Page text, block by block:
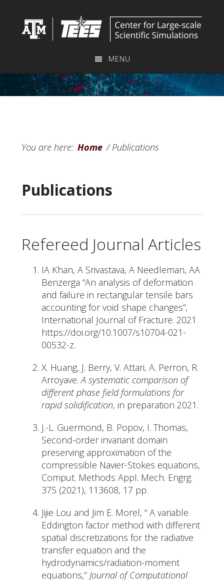
MENU
You are here: Home /Publications
Publications
Refereed Journal Articles
IA Khan, A Srivastava, A Needleman, AA
Benzerga “An analysis of deformation
and failure in rectangular tensile bars
accounting for void shape changes”,
International Journal of Fracture. 2021
https://doi.org/10.1007/s10704-021-
00532-z.
X. Huang, J. Berry, V. Attari, A. Perron, R.
Arroyave.A systematic comparison of
different phase field formulations for
rapid solidification, in preparation 2021.
J.-L. Guermond, B. Popov, I. Thomas,
Second-order invariant domain
preserving approximation of the
compressible Navier-Stokes equations,
Comput. Methods Appl. Mech. Engrg.
375 (2021), 113608, 17 pp.
Jijie Lou and Jim E. Morel, “ A variable
Eddington factor method with different
spatial discretizations for the radiative
transfer equation and the
hydrodynamics/radiation-moment
equations,’’ Journal of Computational